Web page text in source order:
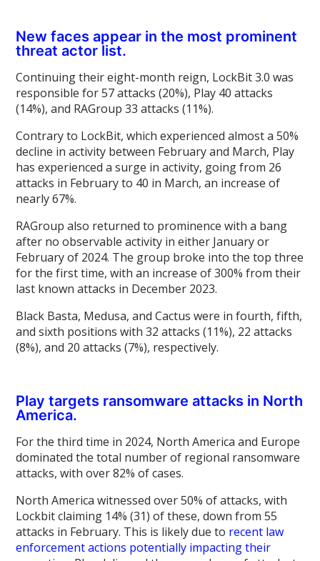
New faces appear in the most prominent
threat actor list.
Continuing their eight-month reign, LockBit 3.0 was
responsible for 57 attacks (20%), Play 40 attacks
(14%), and RAGroup 33 attacks (11%).
Contrary to LockBit, which experienced almost a 50%
decline in activity between February and March, Play
has experienced a surge in activity, going from 26
attacks in February to 40 in March, an increase of
nearly 67%.
RAGroup also returned to prominence with a bang
after no observable activity in either January or
February of 2024. The group broke into the top three
for the first time, with an increase of 300% from their
last known attacks in December 2023.
Black Basta, Medusa, and Cactus were in fourth, fifth,
and sixth positions with 32 attacks (11%), 22 attacks
(8%), and 20 attacks (7%), respectively.
Play targets ransomware attacks in North
America.
For the third time in 2024, North America and Europe
dominated the total number of regional ransomware
attacks, with over 82% of cases.
North America witnessed over 50% of attacks, with
Lockbit claiming 14% (31) of these, down from 55
attacks in February. This is likely due to recent law
enforcement actions potentially impacting their